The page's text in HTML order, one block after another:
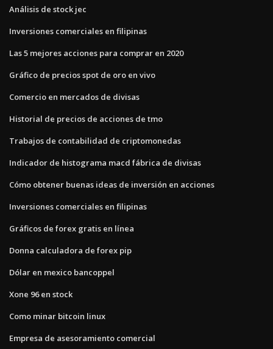
Análisis de stock jec
Inversiones comerciales en filipinas
Las 5 mejores acciones para comprar en 2020
Gráfico de precios spot de oro en vivo
Comercio en mercados de divisas
Historial de precios de acciones de tmo
Trabajos de contabilidad de criptomonedas
Indicador de histograma macd fábrica de divisas
Cómo obtener buenas ideas de inversión en acciones
Inversiones comerciales en filipinas
Gráficos de forex gratis en línea
Donna calculadora de forex pip
Dólar en mexico bancoppel
Xone 96 en stock
Como minar bitcoin linux
Empresa de asesoramiento comercial